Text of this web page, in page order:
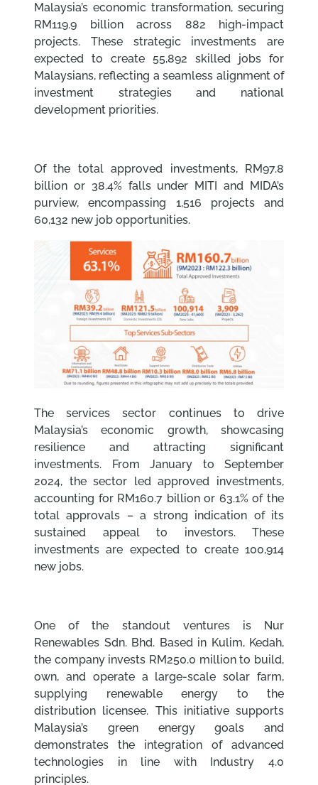
Malaysia’s economic transformation, securing
RM119.9 billion across 882 high-impact
projects. These strategic investments are
expected to create 55,892 skilled jobs for
Malaysians, reflecting a seamless alignment of
investment strategies and national
development priorities.
Of the total approved investments, RM97.8
billion or 38.4% falls under MITI and MIDA’s
purview, encompassing 1,516 projects and
60,132 new job opportunities.
The services sector continues to drive
Malaysia’s economic growth, showcasing
resilience and attracting significant
investments. From January to September
2024, the sector led approved investments,
accounting for RM160.7 billion or 63.1% of the
total approvals – a strong indication of its
sustained appeal to investors. These
investments are expected to create 100,914
new jobs.
One of the standout ventures is Nur
Renewables Sdn. Bhd. Based in Kulim, Kedah,
the company invests RM250.0 million to build,
own, and operate a large-scale solar farm,
supplying renewable energy to the
distribution licensee. This initiative supports
Malaysia’s green energy goals and
demonstrates the integration of advanced
technologies in line with Industry 4.0
principles.